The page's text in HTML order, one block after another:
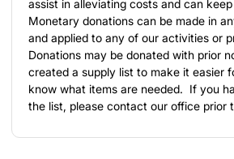
assist in alleviating costs and can
Monetary donations can be made in
and applied to any of our activities or
Donations may be donated with prior
created a supply list to make it easier
know what items are needed. If you
the list, please contact our office prior